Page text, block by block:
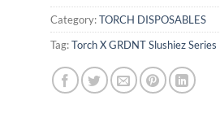
Category:TORCH DISPOSABLES
Tag:Torch X GRDNT Slushiez Series